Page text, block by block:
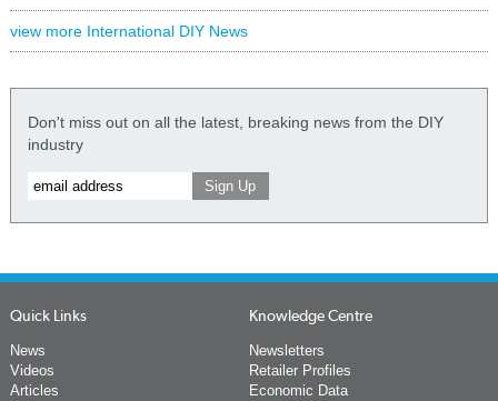
view more International DIY News
Don't miss out on all the latest, breaking news from the DIY
industry
Quick Links
News
Videos
Articles
Knowledge Centre
Newsletters
Retailer Profiles
Economic Data